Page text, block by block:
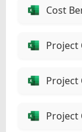
Cost
Project
Project
Project